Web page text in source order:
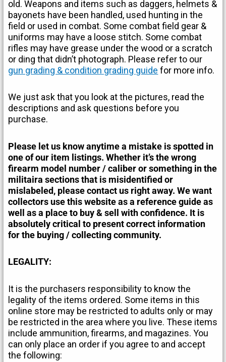
old. Weapons and items such as daggers, helmets &
bayonets have been handled, used hunting in the
field or used in combat. Some combat field gear &
uniforms may have a loose stitch. Some combat
rifles may have grease under the wood or a scratch
or ding that didn’t photograph. Please refer to our
gun grading & condition grading guide for more info.
We just ask that you look at the pictures, read the
descriptions and ask questions before you
purchase.
Please let us know anytime a mistake is spotted in
one of our item listings. Whether it’s the wrong
firearm model number / caliber or something in the
militaira sections that is misidentified or
mislabeled, please contact us right away. We want
collectors use this website as a reference guide as
well as a place to buy & sell with confidence. It is
absolutely critical to present correct information
for the buying / collecting community.
LEGALITY:
It is the purchasers responsibility to know the
legality of the items ordered. Some items in this
online store may be restricted to adults only or may
be restricted in the area where you live. These items
include ammunition, firearms, and magazines. You
can only place an order if you agree to and accept
the following: